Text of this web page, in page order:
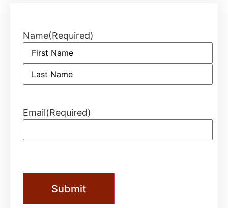
Name(Required)
Email(Required)